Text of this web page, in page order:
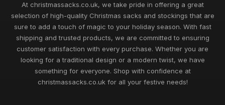
At christmassacks.co.uk, we take pride in offering a great
selection of high-quality Christmas sacks and stockings that are
sure to add a touch of magic to your holiday season. With fast
shipping and trusted products, we are committed to ensuring
customer satisfaction with every purchase. Whether you are
looking for a traditional design or a modern twist, we have
something for everyone. Shop with confidence at
christmassacks.co.uk for all your festive needs!